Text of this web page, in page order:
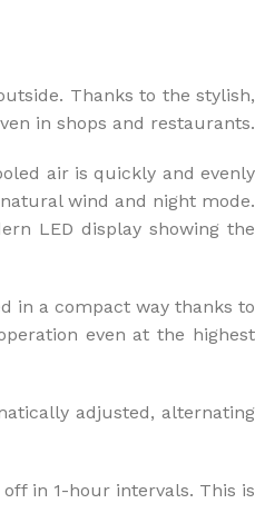
Thanks to the stylish,
in shops and restaurants.
air is quickly and evenly
wind and night mode.
LED display showing the
in a compact way thanks to
even at the highest
adjusted, alternating
in 1-hour intervals. This is